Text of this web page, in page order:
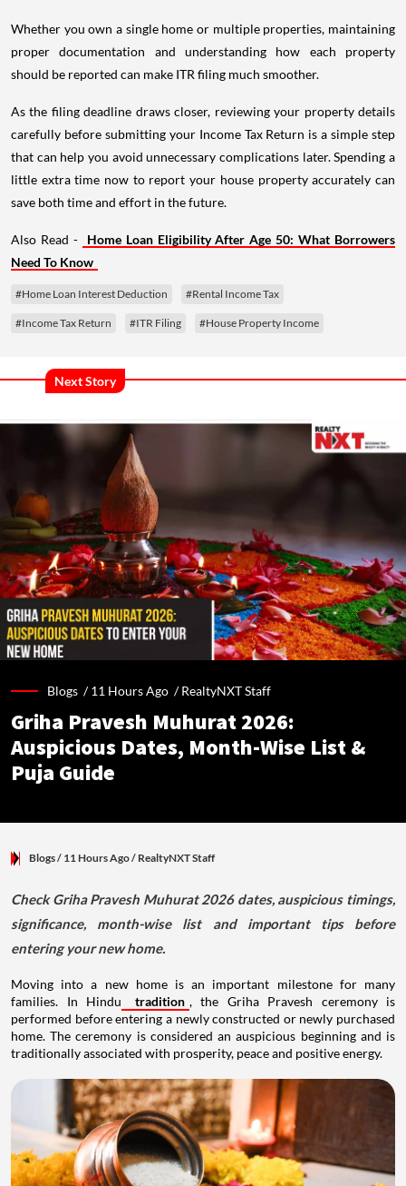
Whether you own a single home or multiple properties, maintaining
proper documentation and understanding how each property
should be reported can make ITR filing much smoother.
As the filing deadline draws closer, reviewing your property details
carefully before submitting your Income Tax Return is a simple step
that can help you avoid unnecessary complications later. Spending a
little extra time now to report your house property accurately can
save both time and effort in the future.
Also Read -
Home Loan Eligibility After Age 50: What Borrowers
Need To Know
#Home Loan Interest Deduction #Rental Income Tax
#Income Tax Return #ITR Filing #House Property Income
Next Story
Blogs /11 Hours Ago /RealtyNXT Staff
Griha Pravesh Muhurat 2026:
Auspicious Dates, Month-Wise List &
Puja Guide
Blogs/ 11 Hours Ago/ RealtyNXT Staff
Check Griha Pravesh Muhurat 2026 dates, auspicious timings,
significance, month-wise list and important tips before
entering your new home.
Moving into a new home is an important milestone for many
families. In Hindu
tradition , the Griha Pravesh ceremony is
performed before entering a newly constructed or newly purchased
home. The ceremony is considered an auspicious beginning and is
traditionally associated with prosperity, peace and positive energy.